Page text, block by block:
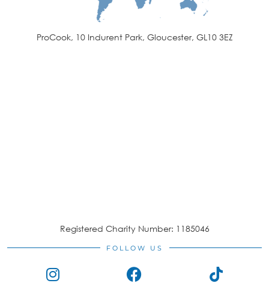
ProCook, 10 Indurent Park, Gloucester, GL10 3EZ
Registered Charity Number: 1185046
FOLLOW US